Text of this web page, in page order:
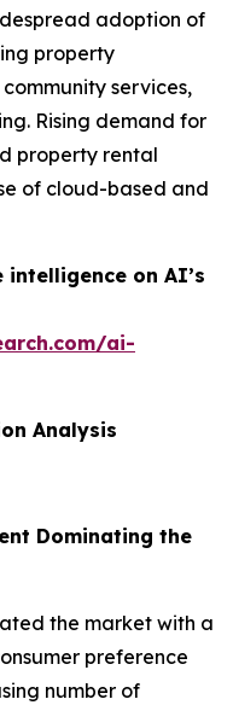
adoption of
property
services,
Rising demand for
property rental
of cloud-based and
on AI’s
ai-
Analysis
Dominating the
the market with a
preference
number of